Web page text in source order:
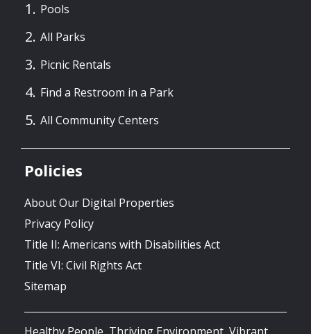
Pools
All Parks
Picnic Rentals
Find a Restroom in a Park
All Community Centers
Policies
About Our Digital Properties
Privacy Policy
Title II: Americans with Disabilities Act
Title VI: Civil Rights Act
Sitemap